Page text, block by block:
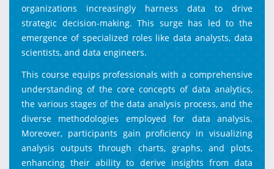
organizations increasingly harness data to drive
strategic decision-making. This surge has led to the
emergence of specialized roles like data analysts, data
scientists, and data engineers.
This course equips professionals with a comprehensive
understanding of the core concepts of data analytics,
the various stages of the data analysis process, and the
diverse methodologies employed for data analysis.
Moreover, participants gain proficiency in visualizing
analysis outputs through charts, graphs, and plots,
enhancing their ability to derive insights from data